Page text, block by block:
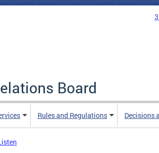
Board
Rules and Regulations Decisions